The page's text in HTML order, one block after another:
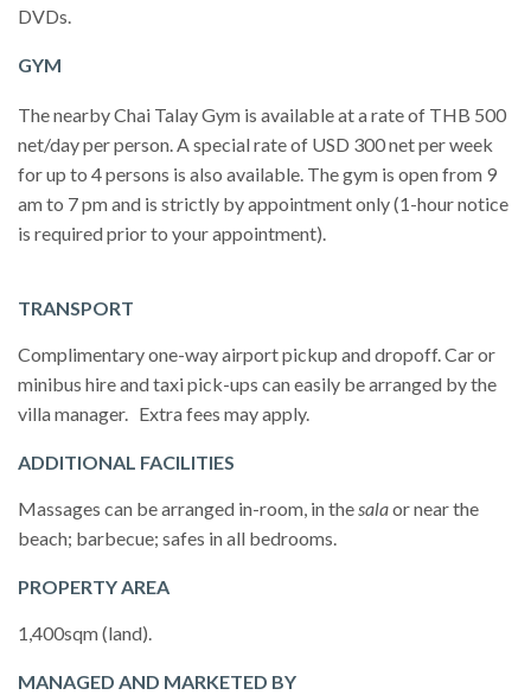
DVDs.
GYM
The nearby Chai Talay Gym is available at a rate of THB 500
net/day per person. A special rate of USD 300 net per week
for up to 4 persons is also available. The gym is open from 9
am to 7 pm and is strictly by appointment only (1-hour notice
is required prior to your appointment).
TRANSPORT
Complimentary one-way airport pickup and dropoff. Car or
minibus hire and taxi pick-ups can easily be arranged by the
villa manager. Extra fees may apply.
ADDITIONAL FACILITIES
Massages can be arranged in-room, in thesalaor near the
beach; barbecue; safes in all bedrooms.
PROPERTY AREA
1,400sqm (land).
MANAGED AND MARKETED BY